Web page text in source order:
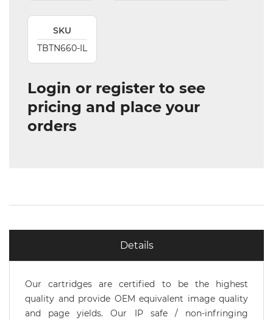
SKU
TBTN660-IL
Login or register to see
pricing and place your
orders
Details
Our cartridges are certified to be the highest
quality and provide OEM equivalent image quality
and page yields. Our IP safe / non-infringing